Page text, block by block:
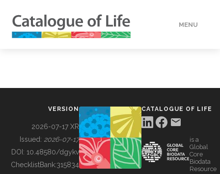
MENU
BUILDING COL
VERSION
2026-07-17 XR
Issued: 2026-07-17
DOI: 10.48580/dgykv
ChecklistBank:315834
CATALOGUE OF LIFE
is a
Global
Core
Biodata
Resource